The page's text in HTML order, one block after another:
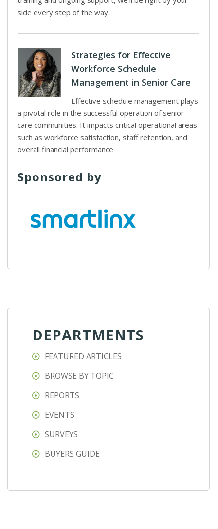
side every step of the way.
Strategies for Effective
Workforce Schedule
Management in Senior Care
Effective schedule management plays
a pivotal role in the successful operation of senior
care communities. It impacts critical operational areas
such as workforce satisfaction, staff retention, and
overall financial performance
Sponsored by
DEPARTMENTS
FEATURED ARTICLES
BROWSE BY TOPIC
REPORTS
EVENTS
SURVEYS
BUYERS GUIDE